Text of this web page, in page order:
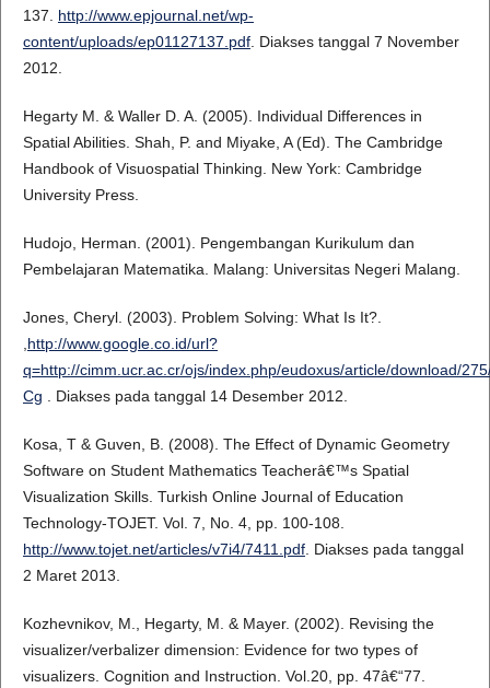
137. http://www.epjournal.net/wp-
content/uploads/ep01127137.pdf. Diakses tanggal 7 November
2012.
Hegarty M. & Waller D. A. (2005). Individual Differences in
Spatial Abilities. Shah, P. and Miyake, A (Ed). The Cambridge
Handbook of Visuospatial Thinking. New York: Cambridge
University Press.
Hudojo, Herman. (2001). Pengembangan Kurikulum dan
Pembelajaran Matematika. Malang: Universitas Negeri Malang.
Jones, Cheryl. (2003). Problem Solving: What Is It?.
,http://www.google.co.id/url?
q=http://cimm.ucr.ac.cr/ojs/index.php/eudoxus/article/download/
Cg . Diakses pada tanggal 14 Desember 2012.
Kosa, T & Guven, B. (2008). The Effect of Dynamic Geometry
Software on Student Mathematics Teacherâ€™s Spatial
Visualization Skills. Turkish Online Journal of Education
Technology-TOJET. Vol. 7, No. 4, pp. 100-108.
http://www.tojet.net/articles/v7i4/7411.pdf. Diakses pada tanggal
2 Maret 2013.
Kozhevnikov, M., Hegarty, M. & Mayer. (2002). Revising the
visualizer/verbalizer dimension: Evidence for two types of
visualizers. Cognition and Instruction. Vol.20, pp. 47â€“77.